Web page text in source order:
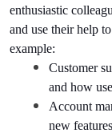
enthusiastic
and use their help
example:
Customer
and how
Account
new